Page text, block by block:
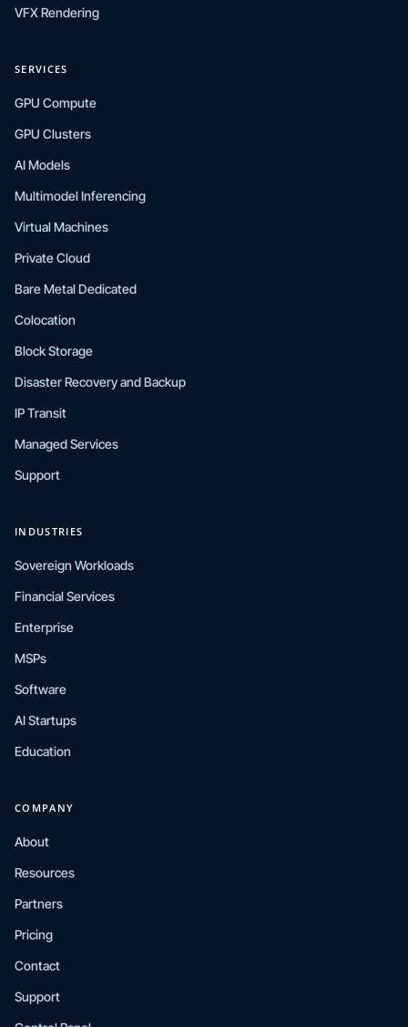
VFX Rendering
SERVICES
GPU Compute
GPU Clusters
AI Models
Multimodel Inferencing
Virtual Machines
Private Cloud
Bare Metal Dedicated
Colocation
Block Storage
Disaster Recovery and Backup
IP Transit
Managed Services
Support
INDUSTRIES
Sovereign Workloads
Financial Services
Enterprise
MSPs
Software
AI Startups
Education
COMPANY
About
Resources
Partners
Pricing
Contact
Support